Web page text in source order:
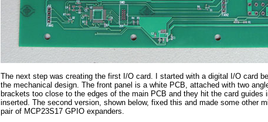
The next step was creating the first I/O card. I started with a digital I/O card
the mechanical design. The front panel is a white PCB, attached with two
brackets too close to the edges of the main PCB and they hit the card
inserted. The second version, shown below, fixed this and made some other
pair of MCP23S17 GPIO expanders.